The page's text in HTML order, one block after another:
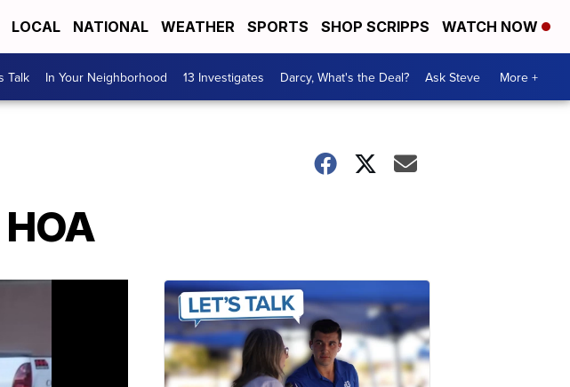
LOCAL NATIONAL WEATHER SPORTS SHOP SCRIPPS WATCH NOW
Talk In Your Neighborhood 13 Investigates Darcy, What's the Deal? Ask Steve More +